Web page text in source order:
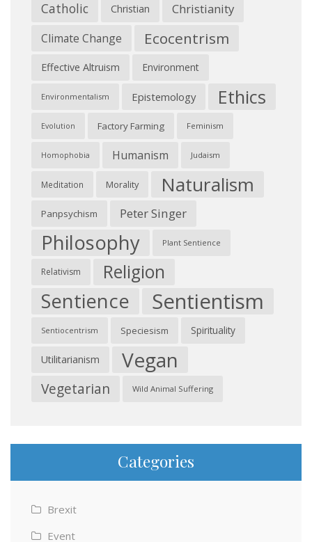
Catholic Christian Christianity
Climate Change Ecocentrism
Effective Altruism Environment
Environmentalism Epistemology Ethics
Evolution Factory Farming Feminism
Homophobia Humanism Judaism
Meditation Morality Naturalism
Panpsychism Peter Singer
Philosophy Plant Sentience
Relativism Religion
Sentience Sentientism
Sentiocentrism Speciesism Spirituality
Utilitarianism Vegan
Vegetarian Wild Animal Suffering
Categories
Brexit
Event